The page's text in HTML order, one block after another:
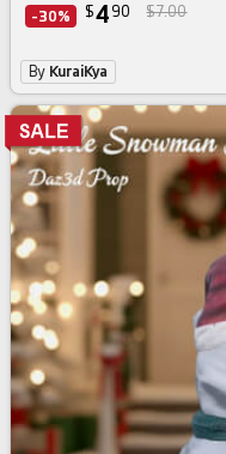
-30% $4 90 $7.00
By KuraiKya